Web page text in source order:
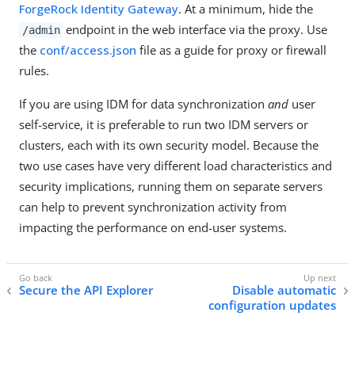
ForgeRock Identity Gateway. At a minimum, hide the
/admin endpoint in the web interface via the proxy. Use
the conf/access.json file as a guide for proxy or firewall
rules.
If you are using IDM for data synchronization and user
self-service, it is preferable to run two IDM servers or
clusters, each with its own security model. Because the
two use cases have very different load characteristics and
security implications, running them on separate servers
can help to prevent synchronization activity from
impacting the performance on end-user systems.
Secure the API Explorer
Disable automatic
configuration updates